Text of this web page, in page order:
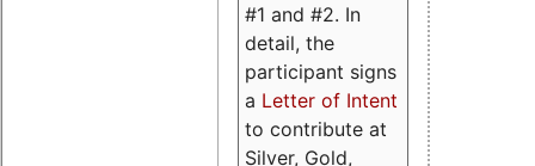
#1 and #2. In
detail, the
participant signs
a Letter of Intent
to contribute at
Silver, Gold,